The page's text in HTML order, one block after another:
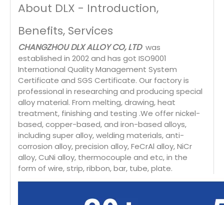
About DLX - Introduction,
Benefits, Services
CHANGZHOU DLX ALLOY CO, LTD was
established in 2002 and has got ISO9001
International Quality Management System
Certificate and SGS Certificate. Our factory is
professional in researching and producing special
alloy material. From melting, drawing, heat
treatment, finishing and testing .We offer nickel-
based, copper-based, and iron-based alloys,
including super alloy, welding materials, anti-
corrosion alloy, precision alloy, FeCrAl alloy, NiCr
alloy, CuNi alloy, thermocouple and etc, in the
form of wire, strip, ribbon, bar, tube, plate.